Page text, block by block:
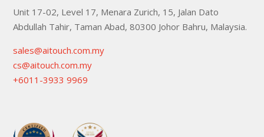
Unit 17-02, Level 17, Menara Zurich, 15, Jalan Dato
Abdullah Tahir, Taman Abad, 80300 Johor Bahru, Malaysia.
sales@aitouch.com.my
cs@aitouch.com.my
+6011-3933 9969